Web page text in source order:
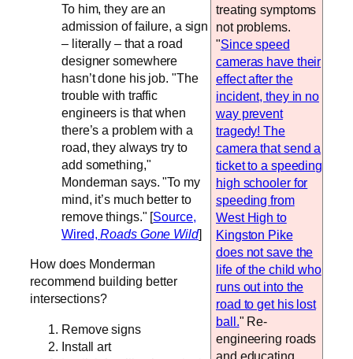
treating symptoms
not problems.
"Since speed
cameras have their
effect after the
incident, they in no
way prevent
tragedy! The
camera that send a
ticket to a speeding
high schooler for
speeding from
West High to
Kingston Pike
does not save the
life of the child who
runs out into the
road to get his lost
ball." Re-
engineering roads
and educating
To him, they are an
admission of failure, a sign
– literally – that a road
designer somewhere
hasn’t done his job. "The
trouble with traffic
engineers is that when
there’s a problem with a
road, they always try to
add something,"
Monderman says. "To my
mind, it’s much better to
remove things." [Source,
Wired,Roads Gone Wild]
How does Monderman
recommend building better
intersections?
Remove signs
Install art